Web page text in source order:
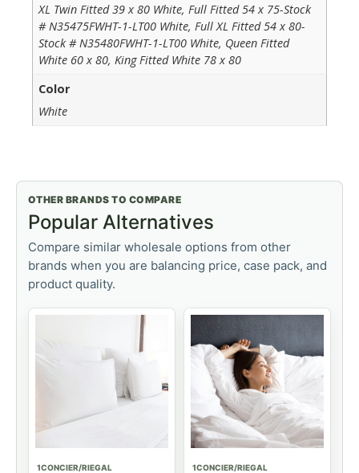
XL Twin Fitted 39 x 80 White, Full Fitted 54 x 75-Stock
# N35475FWHT-1-LT00 White, Full XL Fitted 54 x 80-
Stock # N35480FWHT-1-LT00 White, Queen Fitted
White 60 x 80, King Fitted White 78 x 80
Color
White
OTHER BRANDS TO COMPARE
Popular Alternatives
Compare similar wholesale options from other
brands when you are balancing price, case pack, and
product quality.
1CONCIER/RIEGAL 1CONCIER/RIEGAL